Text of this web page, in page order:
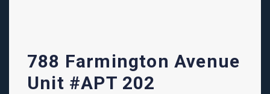
788 Farmington Avenue
Unit #APT 202